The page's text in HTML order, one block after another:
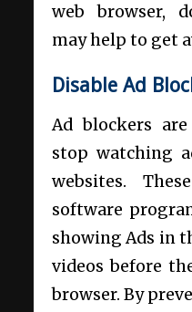
web browser,
may help to get
Disable Ad
Ad blockers
stop watching
websites.
software
showing Ads in
videos before
browser. By